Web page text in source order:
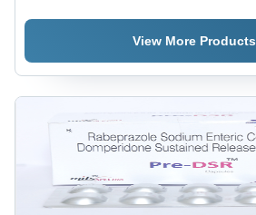
Injection
View More Products